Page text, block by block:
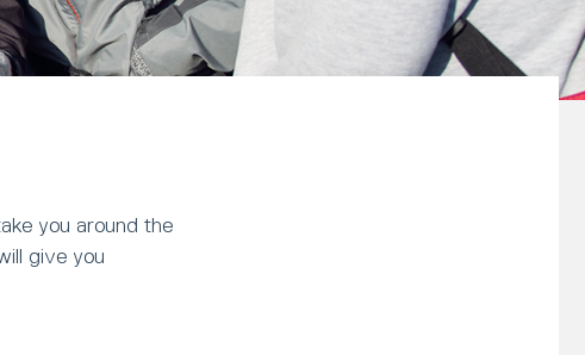
you around the
give you